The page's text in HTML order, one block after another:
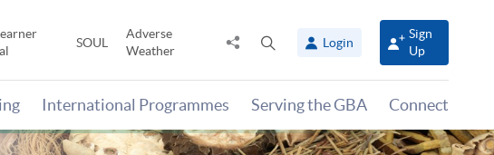
SOUL
Adverse
Weather
Share
panel
Login
Sign
Up
International Programmes Serving the GBA Connect